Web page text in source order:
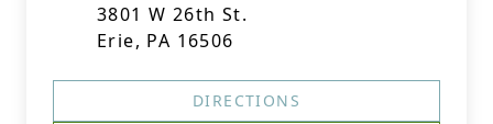
3801 W 26th St.
Erie, PA 16506
DIRECTIONS